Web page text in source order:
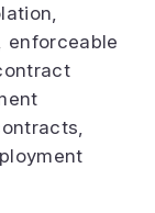
enforceable